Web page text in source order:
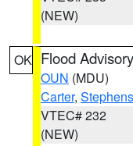
(NEW)
OK Flood Advisory
OUN (MDU)
Carter, Stephens
VTEC# 232
(NEW)